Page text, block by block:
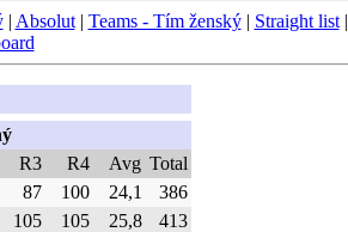
| Absolut| Teams - Tím ženský| Straight list|
R3 R4 Avg Total
87 100 24,1
386
105 105 25,8
413